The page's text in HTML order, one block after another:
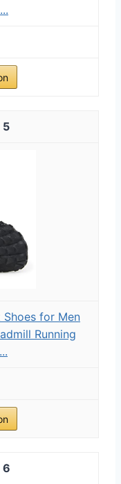
5
for Men
Running
6